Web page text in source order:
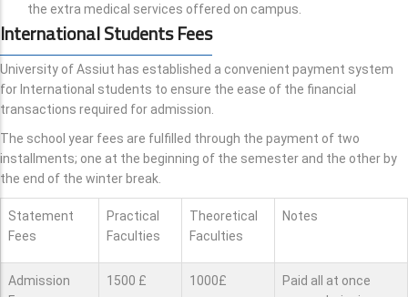
the extra medical services offered on campus.
International Students Fees
University of Assiut has established a convenient payment system
for International students to ensure the ease of the financial
transactions required for admission.
The school year fees are fulfilled through the payment of two
installments; one at the beginning of the semester and the other by
the end of the winter break.
Statement
Fees
Practical
Faculties
Theoretical
Faculties
Notes
Admission
1500 £ 1000£
Paid all at once